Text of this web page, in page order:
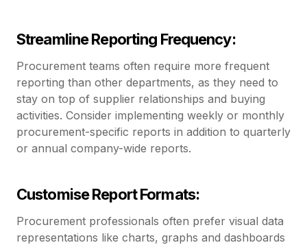
Streamline Reporting Frequency:
Procurement teams often require more frequent
reporting than other departments, as they need to
stay on top of supplier relationships and buying
activities. Consider implementing weekly or monthly
procurement-specific reports in addition to quarterly
or annual company-wide reports.
Customise Report Formats:
Procurement professionals often prefer visual data
representations like charts, graphs and dashboards